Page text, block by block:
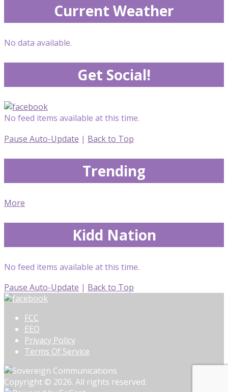
Current Weather
No data available.
Get Social!
No feed items available at this time.
Pause Auto-Update | Back to Top
Trending
More
Kidd Nation
No feed items available at this time.
Pause Auto-Update | Back to Top
FCC
EEO
Privacy Policy
Terms Of Service
Copyright © 2026. All rights reserved.